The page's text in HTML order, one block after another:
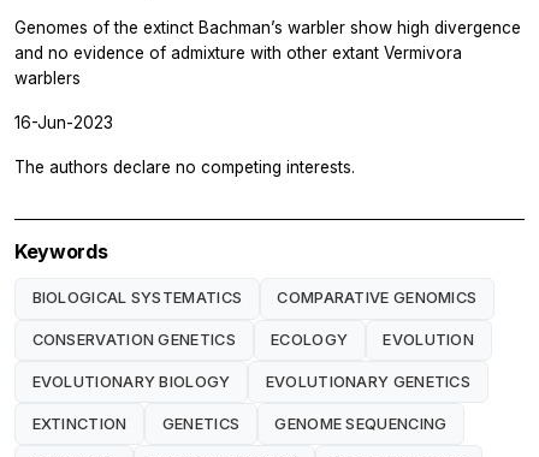
Genomes of the extinct Bachman’s warbler show high divergence
and no evidence of admixture with other extant Vermivora
warblers
16-Jun-2023
The authors declare no competing interests.
Keywords
BIOLOGICAL SYSTEMATICS COMPARATIVE GENOMICS
CONSERVATION GENETICS ECOLOGY EVOLUTION
EVOLUTIONARY BIOLOGY EVOLUTIONARY GENETICS
EXTINCTION GENETICS GENOME SEQUENCING